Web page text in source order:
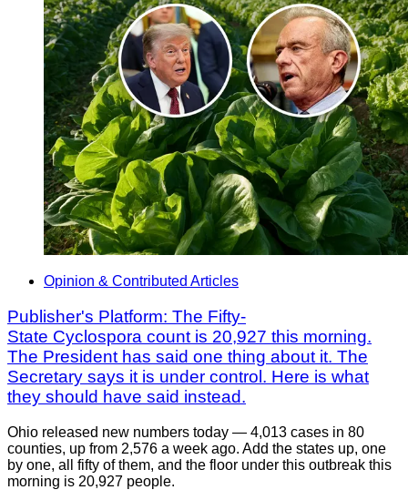
Opinion & Contributed Articles
Publisher's Platform: The Fifty-
State Cyclospora count is 20,927 this morning.
The President has said one thing about it. The
Secretary says it is under control. Here is what
they should have said instead.
Ohio released new numbers today — 4,013 cases in 80
counties, up from 2,576 a week ago. Add the states up, one
by one, all fifty of them, and the floor under this outbreak this
morning is 20,927 people.